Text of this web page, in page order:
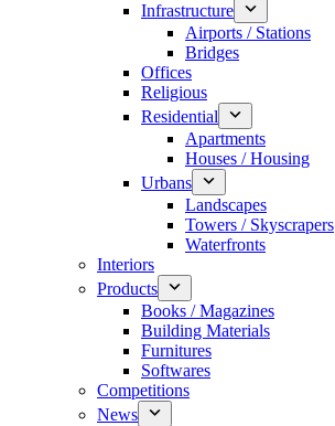
Infrastructure
Airports / Stations
Bridges
Offices
Religious
Residential
Apartments
Houses / Housing
Urbans
Landscapes
Towers / Skyscrapers
Waterfronts
Interiors
Products
Books / Magazines
Building Materials
Furnitures
Softwares
Competitions
News